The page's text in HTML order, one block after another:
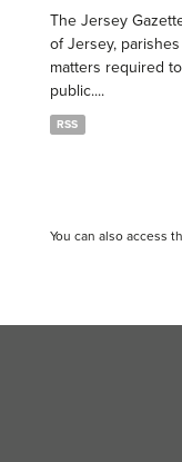
The Jersey
of Jersey,
matters required
public....
RSS
You can also access